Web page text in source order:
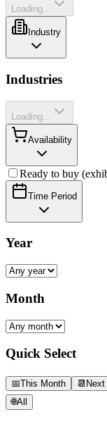
Loading...
Industry
Industries
Loading...
Availability
Ready to buy
Time Period
Year
Month
Quick Select
📅This Month 📆
🌐All